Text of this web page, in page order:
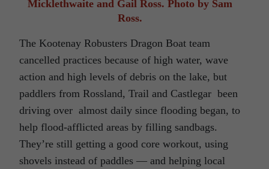
Micklethwaite and Gail Ross. Photo by Sam
Ross.
The Kootenay Robusters Dragon Boat team
cancelled practices because of high water, wave
action and high levels of debris on the lake, but
paddlers from Rossland, Trail and Castlegar been
driving over almost daily since flooding began, to
help flood-afflicted areas by filling sandbags.
They’re still getting a good core workout, using
shovels instead of paddles — and helping local